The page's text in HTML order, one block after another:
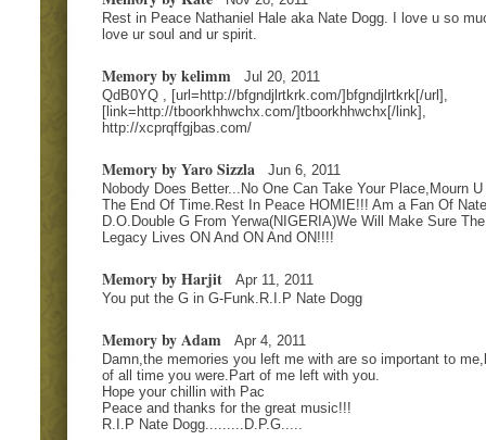
Rest in Peace Nathaniel Hale aka Nate Dogg. I love u so
love ur soul and ur spirit.
Memory by kelimm
Jul 20, 2011
QdB0YQ , [url=http://bfgndjlrtkrk.com/]bfgndjlrtkrk[/url],
[link=http://tboorkhhwchx.com/]tboorkhhwchx[/link],
http://xcprqffgjbas.com/
Memory by Yaro Sizzla
Jun 6, 2011
Nobody Does Better...No One Can Take Your Place,Mourn
The End Of Time.Rest In Peace HOMIE!!! Am a Fan Of Nate
D.O.Double G From Yerwa(NIGERIA)We Will Make Sure The
Legacy Lives ON And ON And ON!!!!
Memory by Harjit
Apr 11, 2011
You put the G in G-Funk.R.I.P Nate Dogg
Memory by Adam
Apr 4, 2011
Damn,the memories you left me with are so important to
of all time you were.Part of me left with you.
Hope your chillin with Pac
Peace and thanks for the great music!!!
R.I.P Nate Dogg.........D.P.G.....